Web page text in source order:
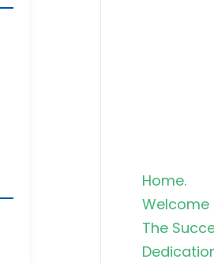
Home.
Welcome
The